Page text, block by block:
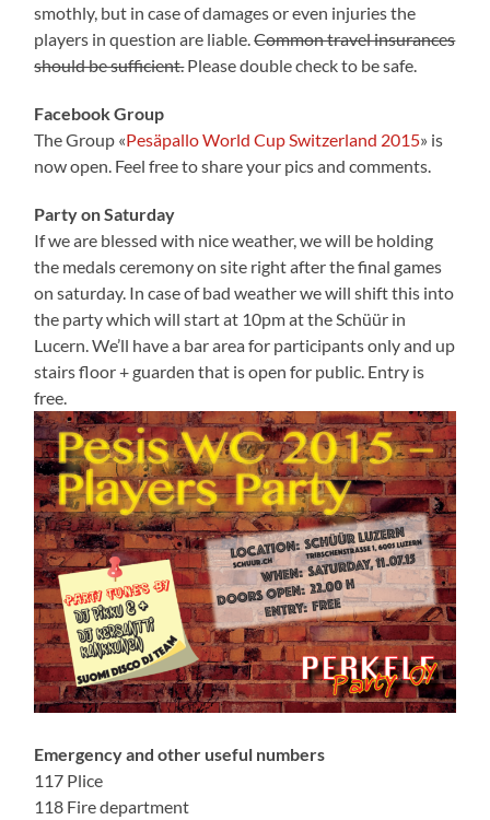
smothly, but in case of damages or even injuries the
players in question are liable.Common travel insurances
should be sufficient.Please double check to be safe.
Facebook Group
The Group «Pesäpallo World Cup Switzerland 2015» is
now open. Feel free to share your pics and comments.
Party on Saturday
If we are blessed with nice weather, we will be holding
the medals ceremony on site right after the final games
on saturday. In case of bad weather we will shift this into
the party which will start at 10pm at the Schüür in
Lucern. We’ll have a bar area for participants only and up
stairs floor + guarden that is open for public. Entry is
free.
Emergency and other useful numbers
117 Plice
118 Fire department